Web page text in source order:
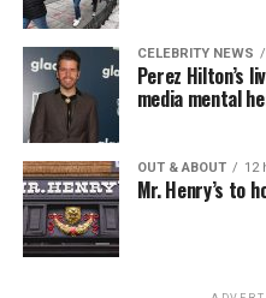
CELEBRITY NEWS
Perez Hilton’s
media mental
OUT & ABOUT 12
Mr. Henry’s to